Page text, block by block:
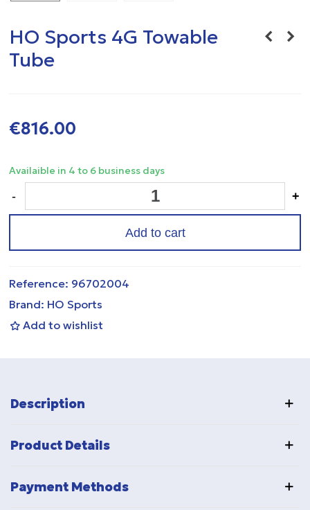
HO Sports 4G Towable
Tube
€816.00
Availaible in 4 to 6 business days
- +
Add to cart
Reference: 96702004
Brand: HO Sports
Add to wishlist
Description
Product Details
Payment Methods